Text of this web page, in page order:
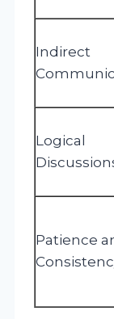
Indirect
Logical
Patience